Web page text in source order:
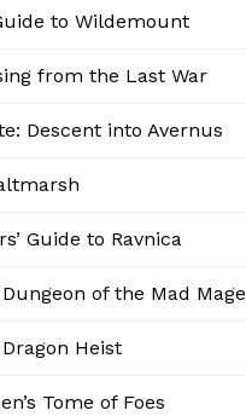
to Wildemount
from the Last War
Descent into Avernus
Guide to Ravnica
of the Mad Mage
Heist
Tome of Foes